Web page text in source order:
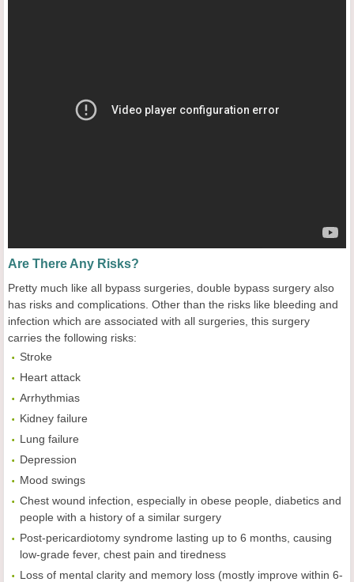
Are There Any Risks?
Pretty much like all bypass surgeries, double bypass surgery also
has risks and complications. Other than the risks like bleeding and
infection which are associated with all surgeries, this surgery
carries the following risks:
Stroke
Heart attack
Arrhythmias
Kidney failure
Lung failure
Depression
Mood swings
Chest wound infection, especially in obese people, diabetics and
people with a history of a similar surgery
Post-pericardiotomy syndrome lasting up to 6 months, causing
low-grade fever, chest pain and tiredness
Loss of mental clarity and memory loss (mostly improve within 6-